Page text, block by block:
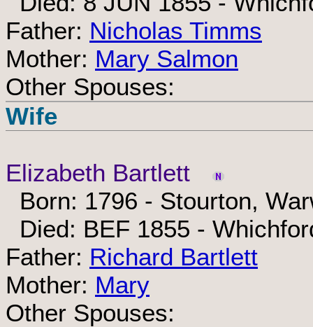
Father: Nicholas Timms
Mother: Mary Salmon
Other Spouses:
Wife
Elizabeth Bartlett
Born: 1796 - Stourton,
Died: BEF 1855 -
Father: Richard Bartlett
Mother: Mary
Other Spouses: